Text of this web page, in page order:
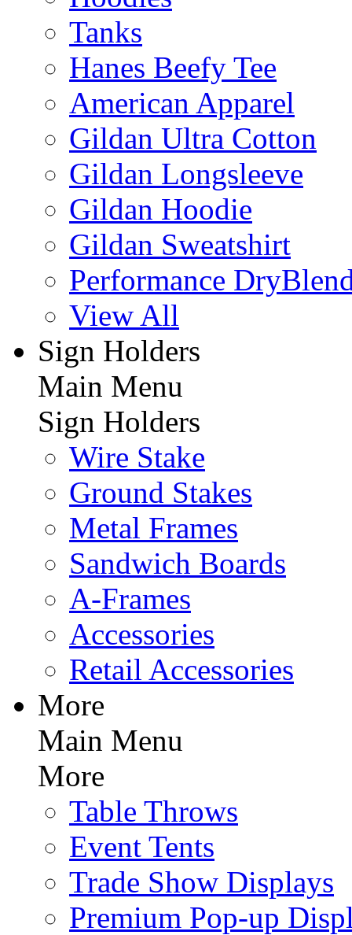
Tanks
Hanes Beefy Tee
American Apparel
Gildan Ultra Cotton
Gildan Longsleeve
Gildan Hoodie
Gildan Sweatshirt
Performance
View All
Sign Holders
Main Menu
Sign Holders
Wire Stake
Ground Stakes
Metal Frames
Sandwich Boards
A-Frames
Accessories
Retail Accessories
More
Main Menu
More
Table Throws
Event Tents
Trade Show Displays
Premium Pop-up